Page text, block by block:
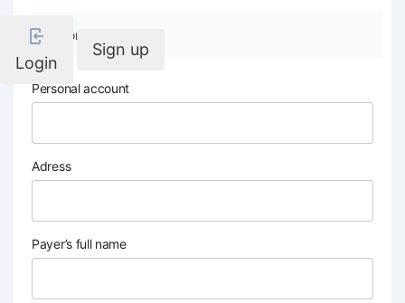
Login
Sign up
Company details
Personal account
Adress
Payer’s full name